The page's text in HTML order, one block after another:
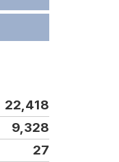
22,418
9,328
27